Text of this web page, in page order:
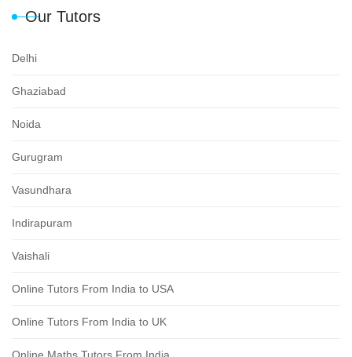
Our Tutors
Delhi
Ghaziabad
Noida
Gurugram
Vasundhara
Indirapuram
Vaishali
Online Tutors From India to USA
Online Tutors From India to UK